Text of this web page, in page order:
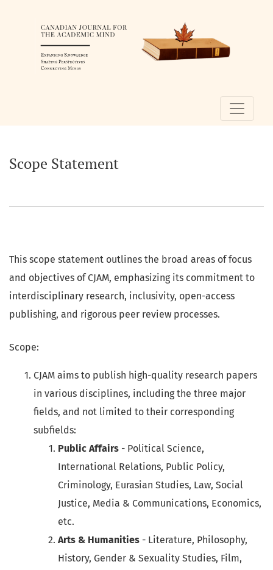
Scope Statement
This scope statement outlines the broad areas of focus
and objectives of CJAM, emphasizing its commitment to
interdisciplinary research, inclusivity, open-access
publishing, and rigorous peer review processes.
Scope:
CJAM aims to publish high-quality research papers
in various disciplines, including the three major
fields, and not limited to their corresponding
subfields:
Public Affairs - Political Science,
International Relations, Public Policy,
Criminology, Eurasian Studies, Law, Social
Justice, Media & Communications, Economics,
etc.
Arts & Humanities - Literature, Philosophy,
History, Gender & Sexuality Studies, Film,